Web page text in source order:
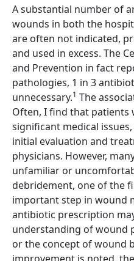
A substantial number of
wounds in both the
are often not indicated,
and used in excess. The
and Prevention in fact
pathologies, 1 in 3
unnecessary.1 The
Often, I find that patients
significant medical
initial evaluation and
physicians. However,
unfamiliar or
debridement, one of the
important step in wound
antibiotic prescription
understanding of wound
or the concept of wound